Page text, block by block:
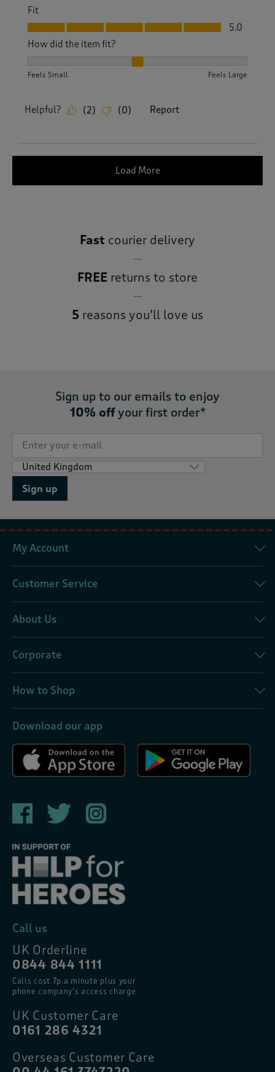
Fit
Fit, 5.0 out of 5
5.0
How did the item fit?
Feels Small Feels Large
Helpful? (2) (0) Report
Load More
Fast courier delivery
FREE returns to store
5 reasons you’ll love us
Sign up to our emails to enjoy
10% offyour first order*
Sign up
My Account
Customer Service
About Us
Corporate
How to Shop
Download our app
Call us
UK Orderline
0844 844 1111
Calls cost 7p a minute plus your
phone company’s access charge
UK Customer Care
0161 286 4321
Overseas Customer Care